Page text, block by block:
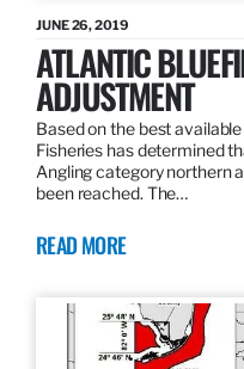
JUNE 26, 2019
ATLANTIC
ADJUSTMENT
Based on the best
Fisheries has determined
Angling category northern
been reached. The…
READ MORE